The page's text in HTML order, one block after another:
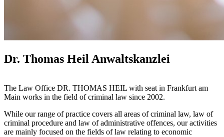
Dr. Thomas Heil Anwaltskanzlei
The Law Office DR. THOMAS HEIL with seat in Frankfurt am
Main works in the field of criminal law since 2002.
While our range of practice covers all areas of criminal law, law of
criminal procedure and law of administrative offences, our activities
are mainly focused on the fields of law relating to economic